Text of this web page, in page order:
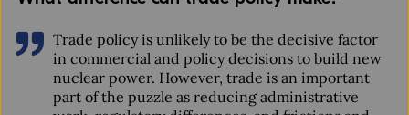
Trade policy is unlikely to be the decisive factor
in commercial and policy decisions to build new
nuclear power. However, trade is an important
part of the puzzle as reducing administrative